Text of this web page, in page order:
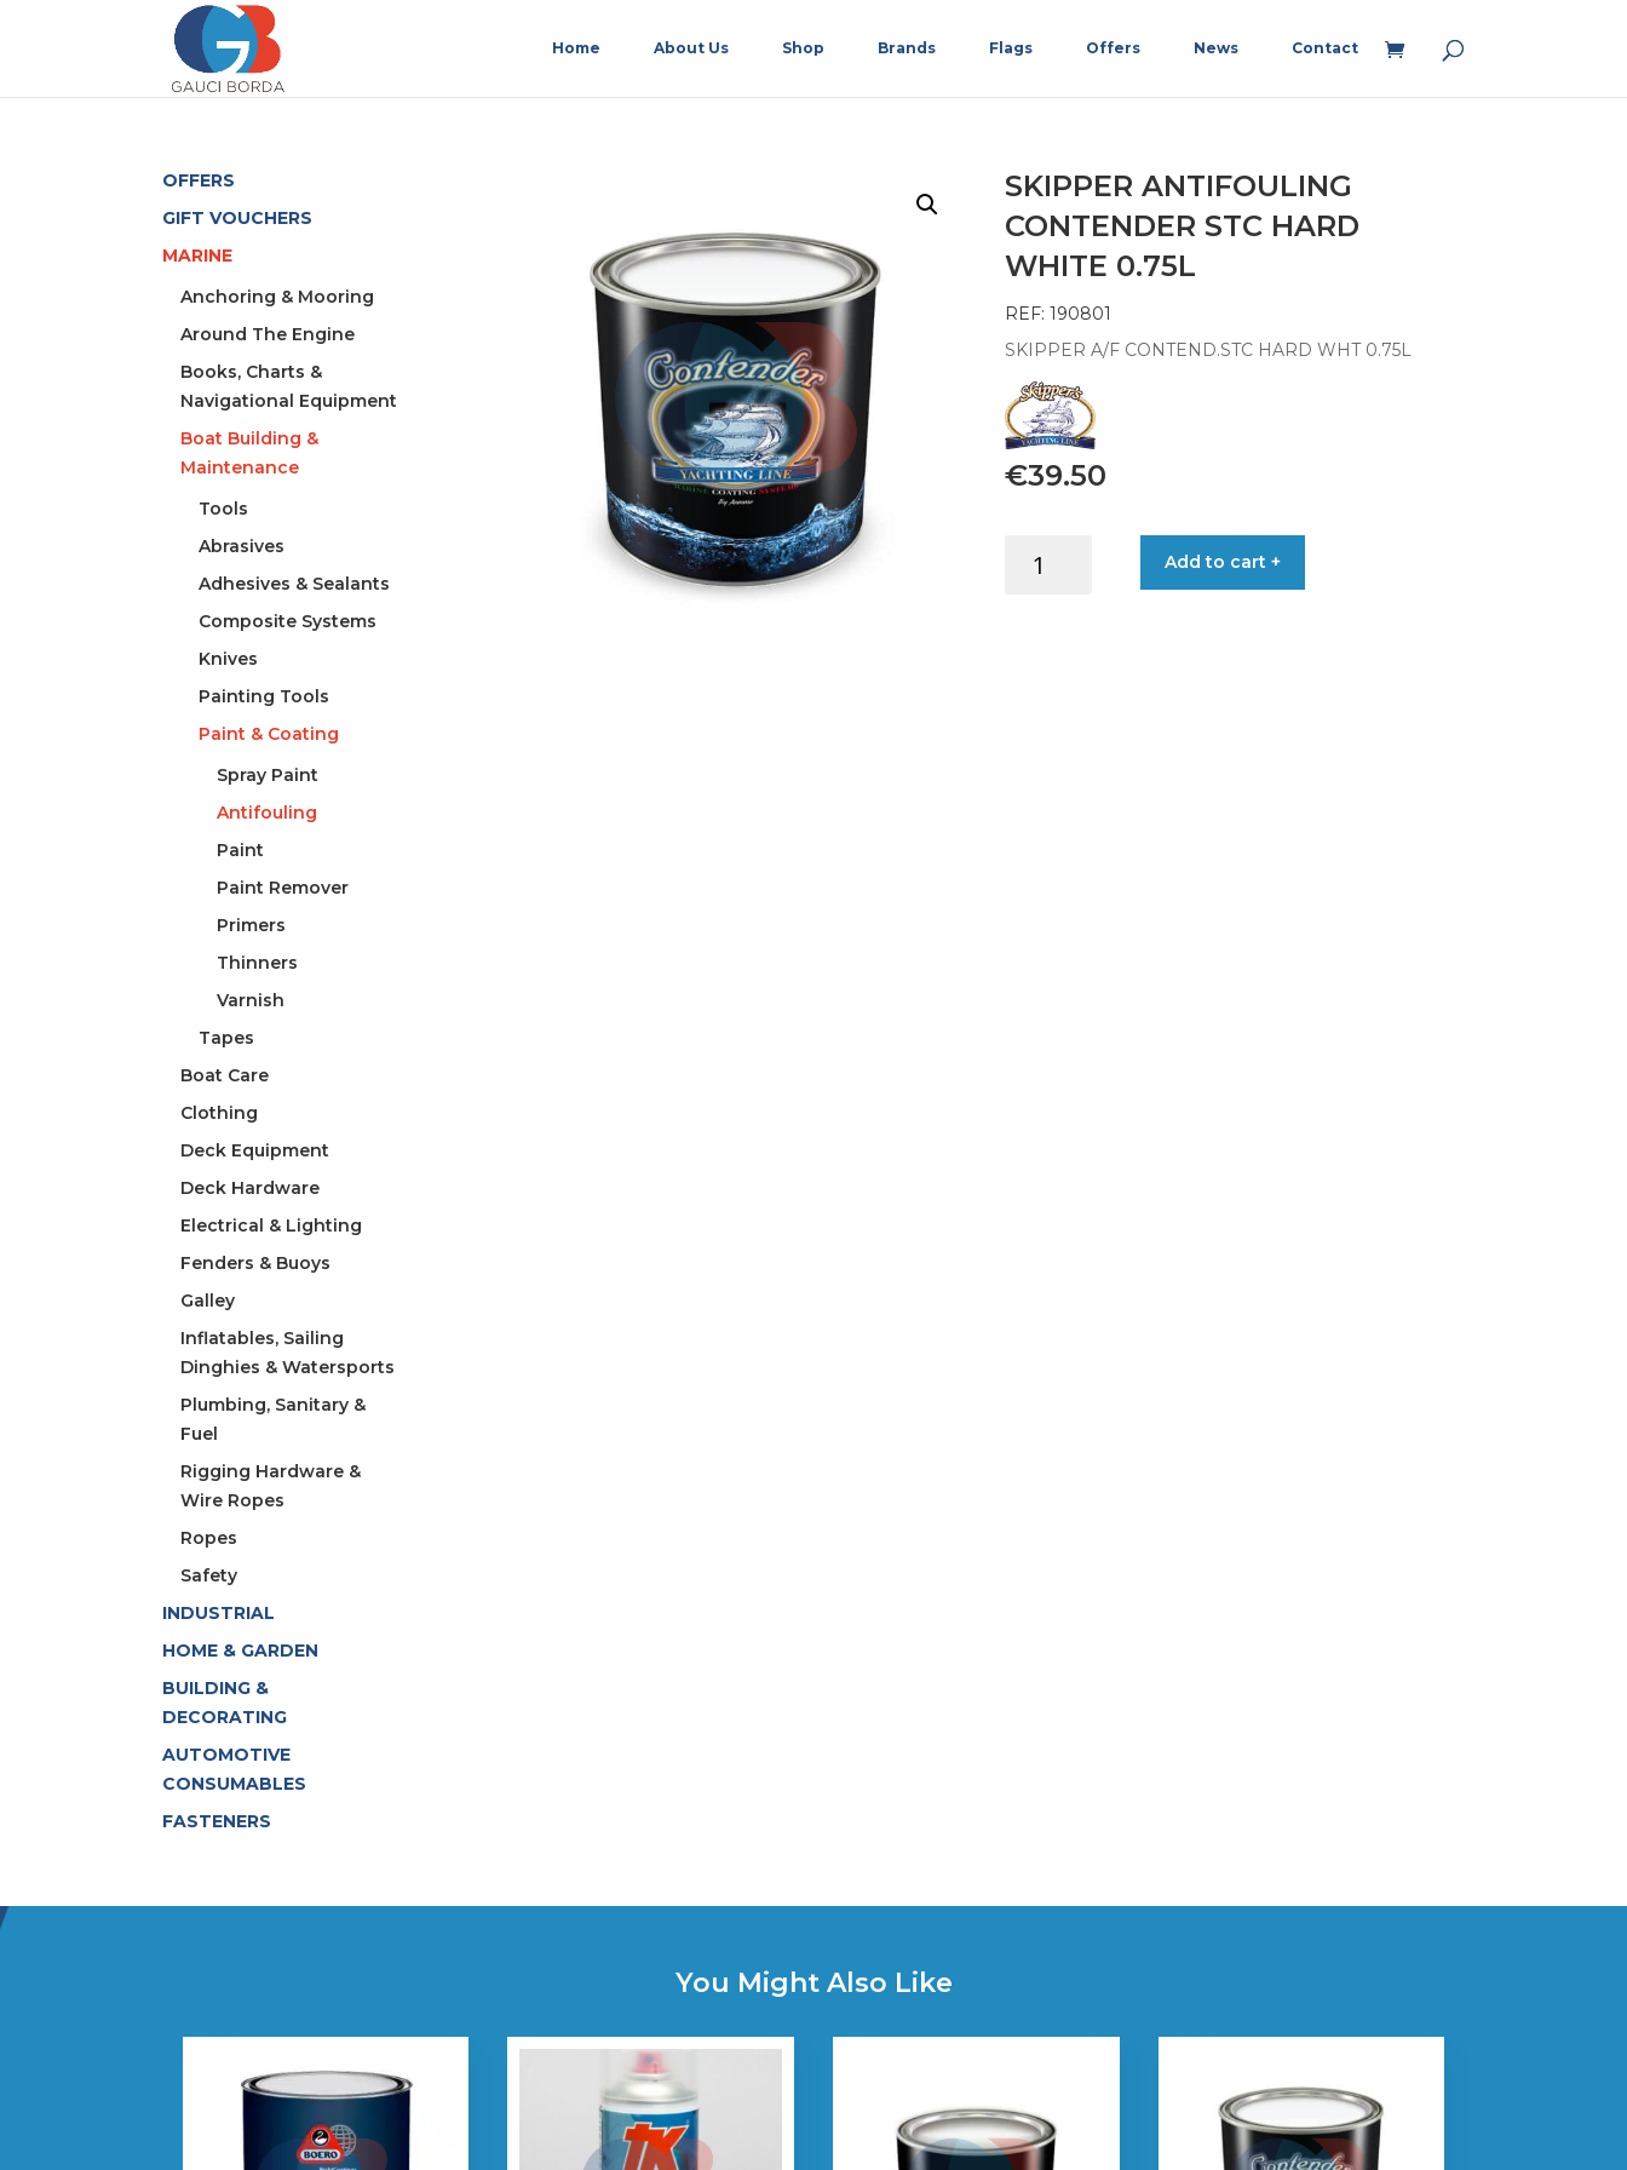
Home About Us Shop Brands Flags Offers News Contact
SKIPPER ANTIFOULING
CONTENDER STC HARD
WHITE 0.75L
REF: 190801
SKIPPER A/F CONTEND.STC HARD WHT 0.75L
€39.50
ANTIFOULING
Add to cart +
OFFERS
GIFT VOUCHERS
MARINE
Anchoring & Mooring
Around The Engine
Books, Charts &
Navigational Equipment
Boat Building &
Maintenance
Tools
Abrasives
Adhesives & Sealants
Composite Systems
Knives
Painting Tools
Paint & Coating
Spray Paint
Antifouling
Paint
Paint Remover
Primers
Thinners
Varnish
Tapes
Boat Care
Clothing
Deck Equipment
Deck Hardware
Electrical & Lighting
Fenders & Buoys
Galley
Inflatables, Sailing
Dinghies & Watersports
Plumbing, Sanitary &
Fuel
Rigging Hardware &
Wire Ropes
Ropes
Safety
INDUSTRIAL
HOME & GARDEN
BUILDING &
DECORATING
AUTOMOTIVE
CONSUMABLES
FASTENERS
You Might Also Like